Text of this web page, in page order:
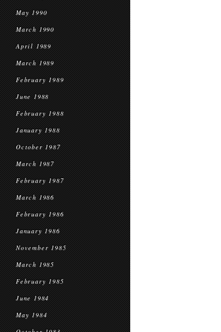
May 1990
March 1990
April 1989
March 1989
February 1989
June 1988
February 1988
January 1988
October 1987
March 1987
February 1987
March 1986
February 1986
January 1986
November 1985
March 1985
February 1985
June 1984
May 1984